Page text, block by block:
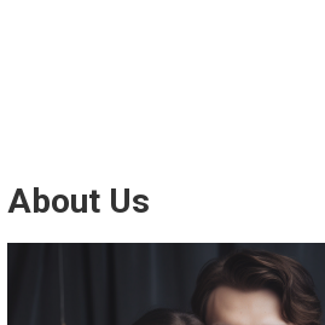
About Us